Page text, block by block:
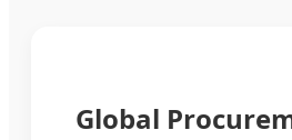
Global